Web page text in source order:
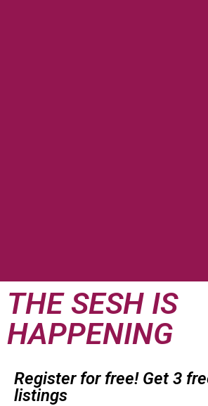
THE SESH IS
HAPPENING
Register for free! Get 3
listings